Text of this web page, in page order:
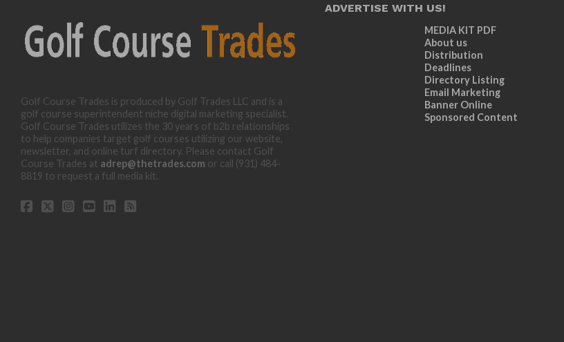
Golf Course Trades is produced by Golf Trades LLC and is a
golf course superintendent niche digital marketing specialist.
Golf Course Trades utilizes the 30 years of b2b relationships
to help companies target golf courses utilizing our website,
newsletter, and online turf directory. Please contact Golf
Course Trades at adrep@thetrades.com or call (931) 484-
8819 to request a full media kit.
ADVERTISE WITH US!
MEDIA KIT PDF
About us
Distribution
Deadlines
Directory Listing
Email Marketing
Banner Online
Sponsored Content